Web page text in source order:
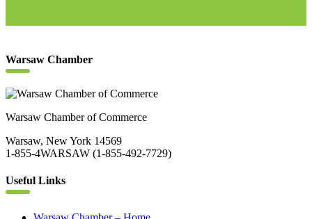
Warsaw Chamber
Warsaw Chamber of Commerce
Warsaw, New York 14569
1-855-4WARSAW (1-855-492-7729)
Useful Links